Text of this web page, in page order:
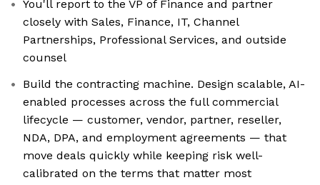
You'll report to the VP of Finance and partner
closely with Sales, Finance, IT, Channel
Partnerships, Professional Services, and outside
counsel
Build the contracting machine. Design scalable, AI-
enabled processes across the full commercial
lifecycle — customer, vendor, partner, reseller,
NDA, DPA, and employment agreements — that
move deals quickly while keeping risk well-
calibrated on the terms that matter most